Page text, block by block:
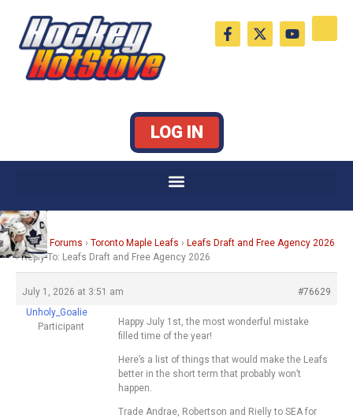
content
F
a
c
X
-
t
Y
o
u
LOG IN
Home › Forums › Toronto Maple Leafs › Leafs Draft and Free Agency 2026
› Reply To: Leafs Draft and Free Agency 2026
July 1, 2026 at 3:51 am
#76629
Unholy_Goalie
Participant
Happy July 1st, the most wonderful mistake
filled time of the year!
Here’s a list of things that would make the Leafs
better in the short term that probably won’t
happen.
Trade Andrae, Robertson and Rielly to SEA for